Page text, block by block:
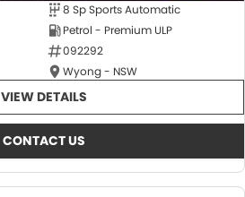
8 Sp Sports Automatic
Petrol - Premium ULP
092292
Wyong - NSW
VIEW DETAILS
CONTACT US